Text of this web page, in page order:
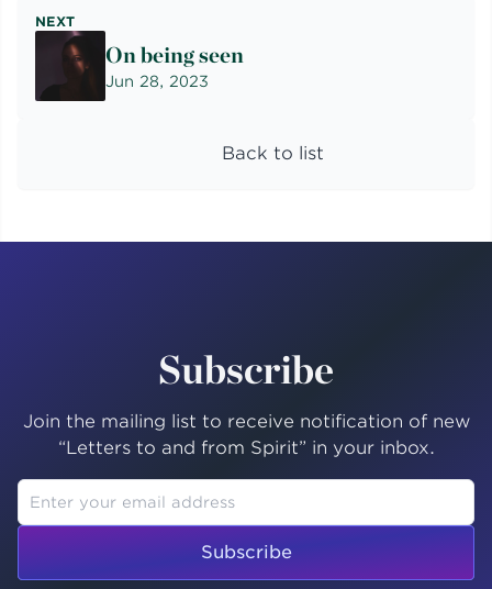
Back to list
On being seen
Jun 28, 2023
NEXT
Subscribe
Join the mailing list to receive notification of new
“Letters to and from Spirit” in your inbox.
Subscribe